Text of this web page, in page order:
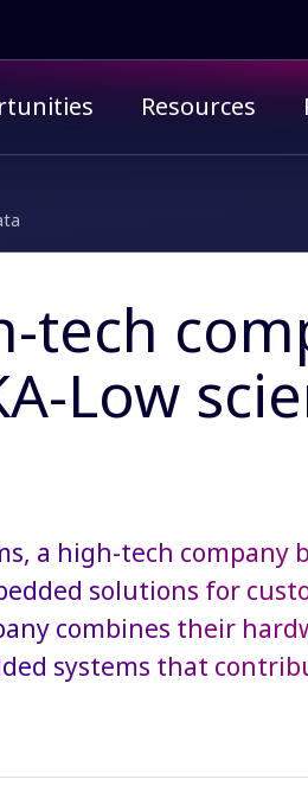
Resources
tech
Low
a high-tech
solutions for
combines their
systems that